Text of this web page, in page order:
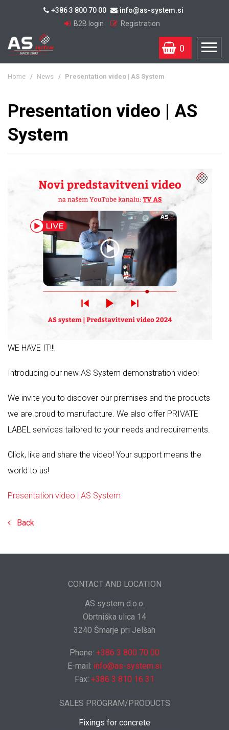
+386 3 800 70 00
info@as-system.si
B2B login
Registration
0
Home / News / Presentation video | AS System
Presentation video | AS
System
WE HAVE IT!!!
Introducing our new AS System demonstration video!
We invite you to discover our premises and the products
we are proud to manufacture. We also offer PRIVATE
LABEL services tailored to your needs and requirements.
Click, like and share the video! Your support means the
world to us!
Presentation video | AS System
Back
CONTACT AND LOCATION
AS system d.o.o.
Obrtniška ulica 14
3240 Šmarje pri Jelšah
Phone: +386 3 800 70 00
E-mail: info@as-system.si
Fax: +386 3 810 16 31
SALES PROGRAM/PRODUCTS
Fixings for concrete